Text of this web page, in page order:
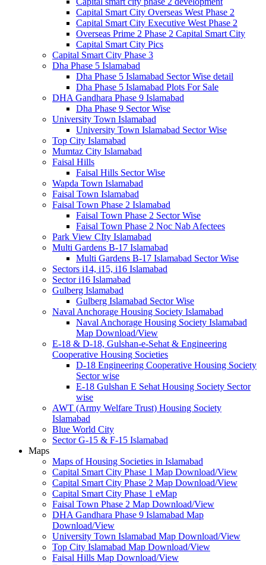
Capital Smart City Overseas West Phase 2
Capital Smart City Executive West Phase 2
Overseas Prime 2 Phase 2 Capital Smart City
Capital Smart City Pics
Capital Smart City Phase 3
Dha Phase 5 Islamabad
Dha Phase 5 Islamabad Sector Wise detail
Dha Phase 5 Islamabad Plots For Sale
DHA Gandhara Phase 9 Islamabad
Dha Phase 9 Sector Wise
University Town Islamabad
University Town Islamabad Sector Wise
Top City Islamabad
Mumtaz City Islamabad
Faisal Hills
Faisal Hills Sector Wise
Wapda Town Islamabad
Faisal Town Islamabad
Faisal Town Phase 2 Islamabad
Faisal Town Phase 2 Sector Wise
Faisal Town Phase 2 Noc Nab Afectees
Park View CIty Islamabad
Multi Gardens B-17 Islamabad
Multi Gardens B-17 Islamabad Sector Wise
Sectors i14, i15, i16 Islamabad
Sector i16 Islamabad
Gulberg Islamabad
Gulberg Islamabad Sector Wise
Naval Anchorage Housing Society Islamabad
Naval Anchorage Housing Society Islamabad
Map Download/View
E-18 & D-18, Gulshan-e-Sehat & Engineering
Cooperative Housing Societies
D-18 Engineering Cooperative Housing Society
Sector wise
E-18 Gulshan E Sehat Housing Society Sector
wise
AWT (Army Welfare Trust) Housing Society
Islamabad
Blue World City
Sector G-15 & F-15 Islamabad
Maps
Maps of Housing Societies in Islamabad
Capital Smart City Phase 1 Map Download/View
Capital Smart City Phase 2 Map Download/View
Capital Smart City Phase 1 eMap
Faisal Town Phase 2 Map Download/View
DHA Gandhara Phase 9 Islamabad Map
Download/View
University Town Islamabad Map Download/View
Top City Islamabad Map Download/View
Faisal Hills Map Download/View